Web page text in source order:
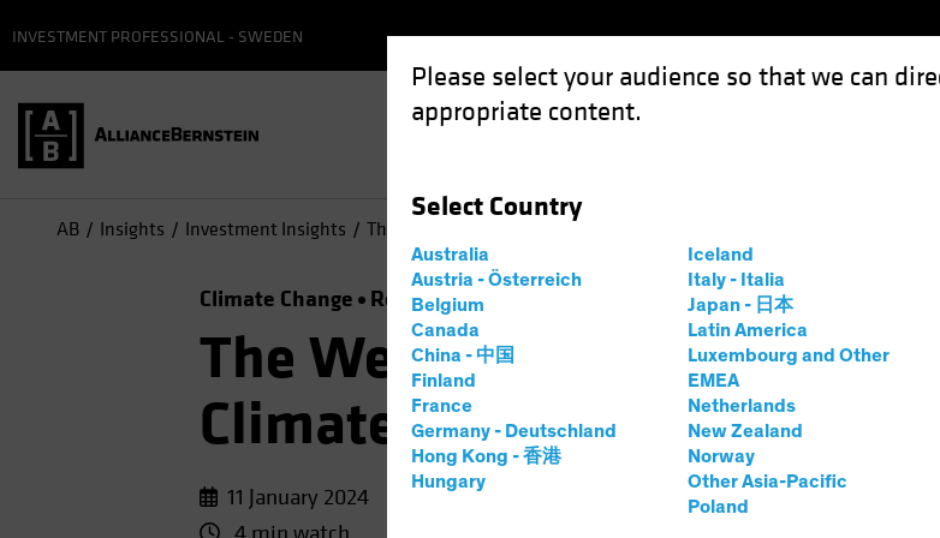
Please select your audience so that we can
appropriate content.
Select Country
Australia
Austria - Österreich
Belgium
Canada
China - 中国
Finland
France
Germany - Deutschland
Hong Kong - 香港
Hungary
Iceland
Italy - Italia
Japan - 日本
Latin America
Luxembourg and Other
EMEA
Netherlands
New Zealand
Norway
Other Asia-Pacific
Poland
INVESTMENT PROFESSIONAL - SWEDEN
AB Insights Investment Insights The Weather Is Changing for Climate-Focused Investors
Climate Change Responsible Investing (ESG) Equities Video
The Weather Is Changing for
Climate-Focused Investors
11 January 2024